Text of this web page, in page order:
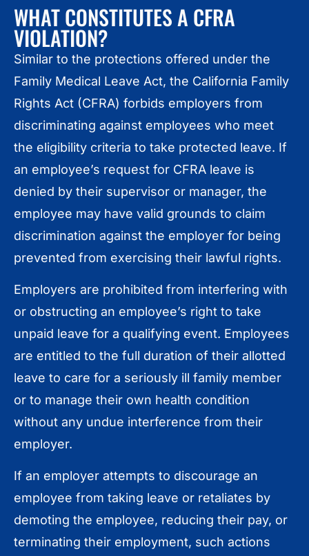
WHAT CONSTITUTES A CFRA
VIOLATION?
Similar to the protections offered under the
Family Medical Leave Act, the California Family
Rights Act (CFRA) forbids employers from
discriminating against employees who meet
the eligibility criteria to take protected leave. If
an employee’s request for CFRA leave is
denied by their supervisor or manager, the
employee may have valid grounds to claim
discrimination against the employer for being
prevented from exercising their lawful rights.
Employers are prohibited from interfering with
or obstructing an employee’s right to take
unpaid leave for a qualifying event. Employees
are entitled to the full duration of their allotted
leave to care for a seriously ill family member
or to manage their own health condition
without any undue interference from their
employer.
If an employer attempts to discourage an
employee from taking leave or retaliates by
demoting the employee, reducing their pay, or
terminating their employment, such actions